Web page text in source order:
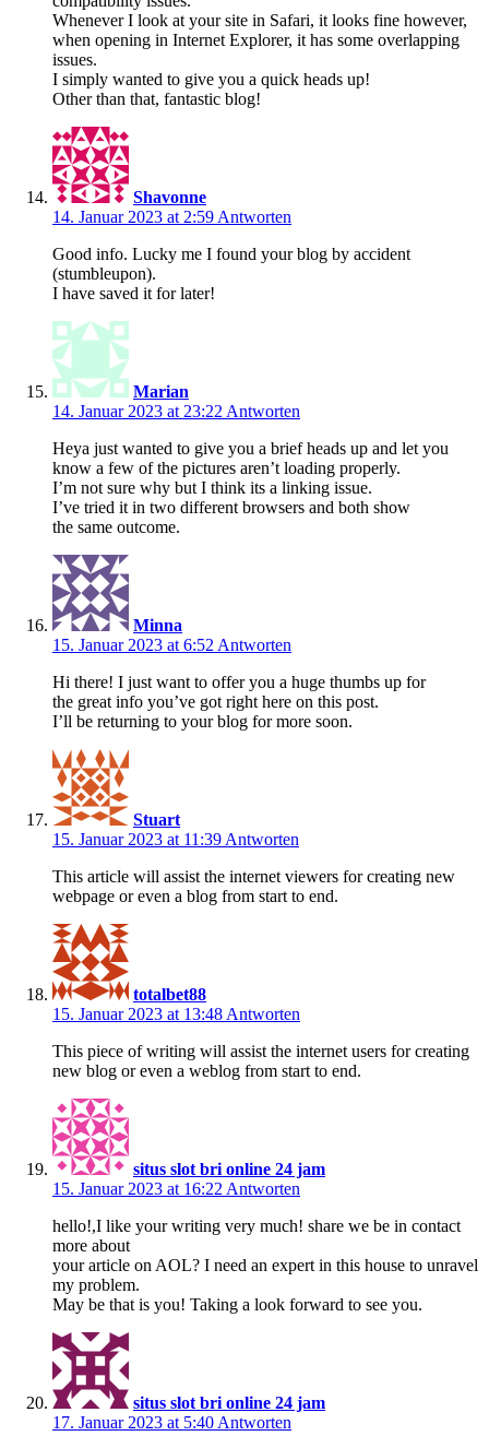
Whenever I look at your site in Safari, it looks fine however,
when opening in Internet Explorer, it has some overlapping
issues.
I simply wanted to give you a quick heads up!
Other than that, fantastic blog!
Shavonne
14. Januar 2023 at 2:59 Antworten
Good info. Lucky me I found your blog by accident
(stumbleupon).
I have saved it for later!
Marian
14. Januar 2023 at 23:22 Antworten
Heya just wanted to give you a brief heads up and let you
know a few of the pictures aren’t loading properly.
I’m not sure why but I think its a linking issue.
I’ve tried it in two different browsers and both show
the same outcome.
Minna
15. Januar 2023 at 6:52 Antworten
Hi there! I just want to offer you a huge thumbs up for
the great info you’ve got right here on this post.
I’ll be returning to your blog for more soon.
Stuart
15. Januar 2023 at 11:39 Antworten
This article will assist the internet viewers for creating new
webpage or even a blog from start to end.
totalbet88
15. Januar 2023 at 13:48 Antworten
This piece of writing will assist the internet users for creating
new blog or even a weblog from start to end.
situs slot bri online 24 jam
15. Januar 2023 at 16:22 Antworten
hello!,I like your writing very much! share we be in contact
more about
your article on AOL? I need an expert in this house to unravel
my problem.
May be that is you! Taking a look forward to see you.
situs slot bri online 24 jam
17. Januar 2023 at 5:40 Antworten